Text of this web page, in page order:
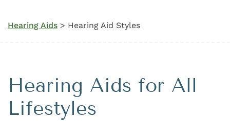
Hearing Aids > Hearing Aid Styles
Hearing Aids for All
Lifestyles